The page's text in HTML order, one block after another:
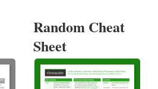
Random Cheat
Sheet